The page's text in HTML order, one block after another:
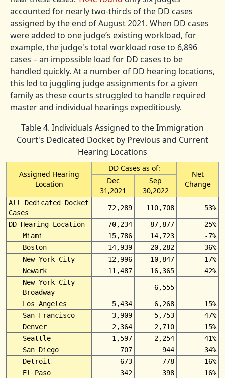
accounted for nearly two-thirds of the DD cases
assigned by the end of August 2021. When DD cases
were added to one judge’s existing workload, for
example, the judge's total workload rose to 6,896
cases – an impossible load for DD cases to be
handled quickly. At a number of DD hearing locations,
this led to juggling judge assignments for a given
family as these courts struggled to handle required
master and individual hearings expeditiously.
Table 4. Individuals Assigned to the Immigration
Court's Dedicated Docket by Previous and Current
Hearing Locations
Assigned Hearing
Location
DD Cases as of:
Net
Change
Dec
31,2021
Sep
30,2022
All Dedicated Docket
Cases
72,289 110,708 53%
DD Hearing Location 70,234 87,877
25%
Miami
15,786 14,723
-7%
Boston
14,939 20,282
36%
New York City
12,996 10,847
-17%
Newark
11,487 16,365
42%
New York City-
Broadway
- 6,555 -
Los Angeles 5,434 6,268
15%
San Francisco
3,909 5,753
47%
Denver
2,364 2,710
15%
Seattle
1,597 2,254
41%
San Diego
707 944
34%
Detroit
673 778
16%
El Paso
342 398
16%